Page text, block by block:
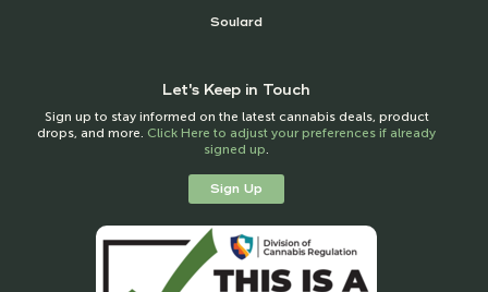
Soulard
Let's Keep in Touch
Sign up to stay informed on the latest cannabis deals, product
drops, and more. Click Here to adjust your preferences if already
signed up.
Sign Up